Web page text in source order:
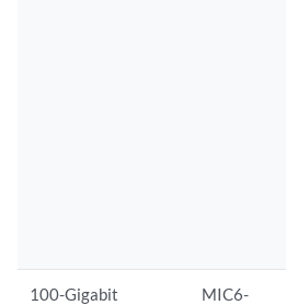
100-Gigabit
MIC6-